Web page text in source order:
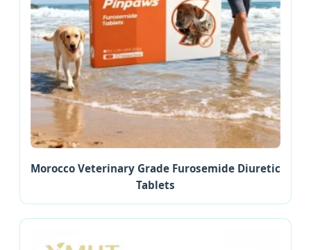
Morocco Veterinary Grade Furosemide Diuretic
Tablets